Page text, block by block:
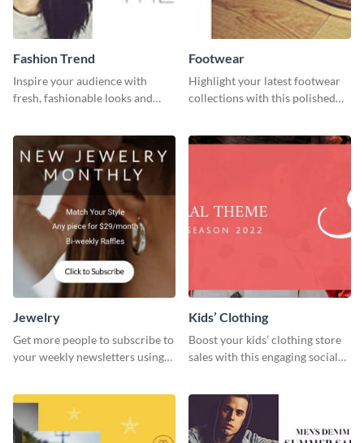
Fashion Trend
Inspire your audience with
fresh, fashionable looks and
Footwear
Highlight your latest footwear
collections with this polished
Jewelry
Get more people to subscribe to
your weekly newsletters using
Kids’ Clothing
Boost your kids’ clothing store
sales with this engaging social